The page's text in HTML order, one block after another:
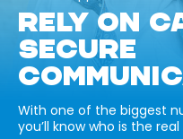
RELY ON
SECURE
With one of the biggest
you’ll know who is the